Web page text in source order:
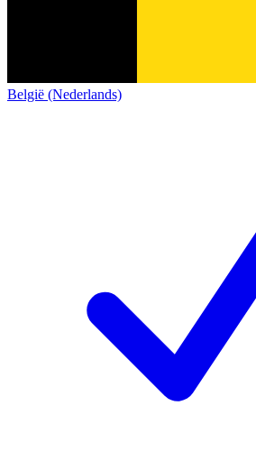
België (Nederlands)